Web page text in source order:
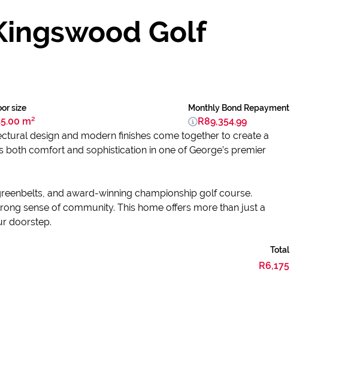
Golf
size
m²
Monthly Bond Repayment
R89,354.99
design and modern finishes come together to create a
comfort and sophistication in one of George’s premier
and award-winning championship golf course.
sense of community. This home offers more than just a
doorstep.
Total
R6,175